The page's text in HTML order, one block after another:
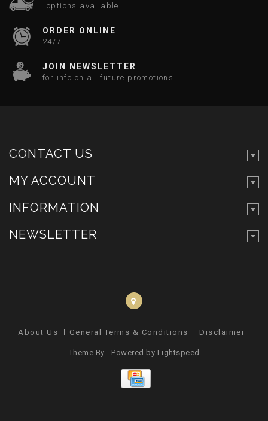
options available
ORDER ONLINE
24/7
JOIN NEWSLETTER
for info on all future promotions
CONTACT US
MY ACCOUNT
INFORMATION
NEWSLETTER
About Us General Terms & Conditions Disclaimer
Theme By - Powered by Lightspeed